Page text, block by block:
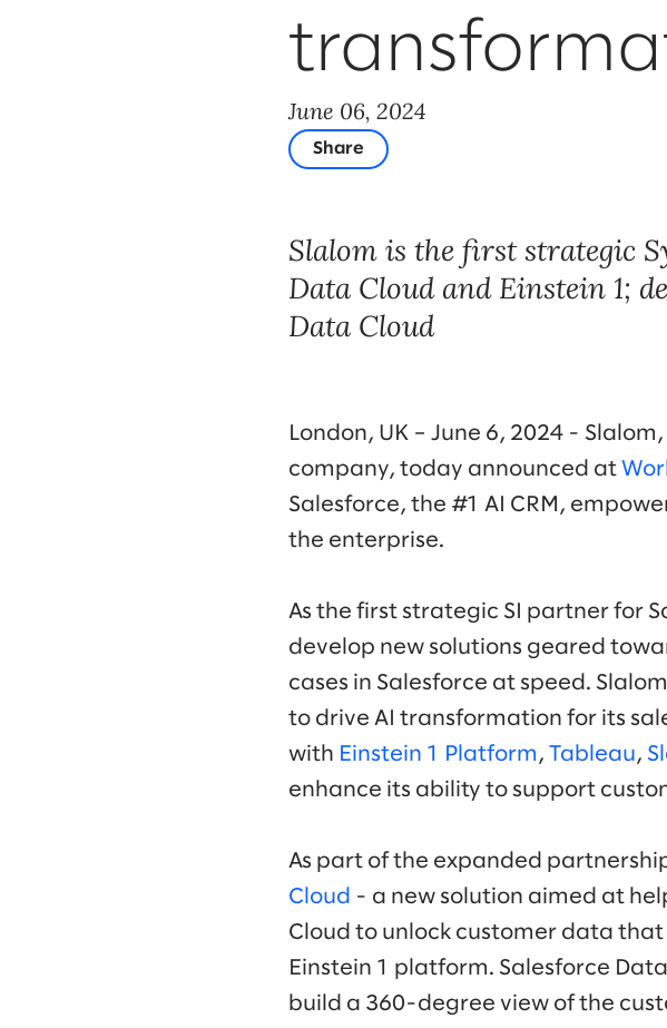
June 06, 2024
Share
Slalom is the first strategic
Data Cloud and Einstein 1;
Data Cloud
London, UK – June 6, 2024 -
company, today announced at
Salesforce, the #1 AI CRM,
the enterprise.
As the first strategic SI partner for
develop new solutions geared
cases in Salesforce at speed.
to drive AI transformation for its
with Einstein 1 Platform , Tableau,
enhance its ability to support
As part of the expanded
Cloud - a new solution aimed at
Cloud to unlock customer data
Einstein 1 platform. Salesforce
build a 360-degree view of the